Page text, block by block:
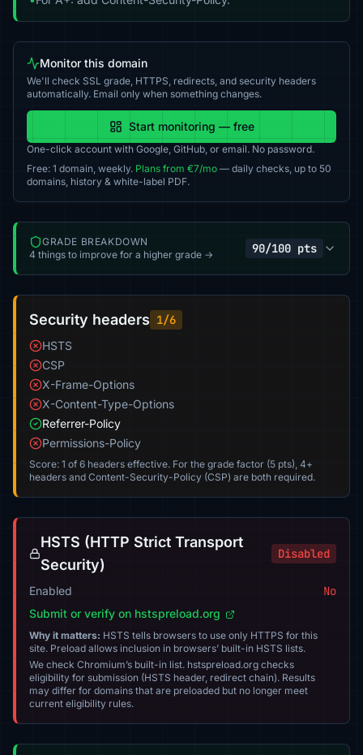
Monitor this domain
We'll check SSL grade, HTTPS, redirects, and security headers
automatically. Email only when something changes.
Start monitoring — free
One-click account with Google, GitHub, or email. No password.
Free: 1 domain, weekly. Plans from €7/mo — daily checks, up to 50
domains, history & white-label PDF.
GRADE BREAKDOWN
4 things to improve for a higher grade →
90/100 pts
Security headers 1/6
HSTS
CSP
X-Frame-Options
X-Content-Type-Options
Referrer-Policy
Permissions-Policy
Score: 1 of 6 headers effective. For the grade factor (5 pts), 4+
headers and Content-Security-Policy (CSP) are both required.
HSTS (HTTP Strict Transport
Security)
Disabled
Enabled No
Submit or verify on hstspreload.org
Why it matters: HSTS tells browsers to use only HTTPS for this
site. Preload allows inclusion in browsers’ built-in HSTS lists.
We check Chromium’s built-in list. hstspreload.org checks
eligibility for submission (HSTS header, redirect chain). Results
may differ for domains that are preloaded but no longer meet
current eligibility rules.